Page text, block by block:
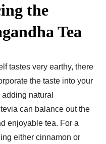
the
Tea
tastes very earthy, there
the taste into your
natural
can balance out the
enjoyable tea. For a
either cinnamon or